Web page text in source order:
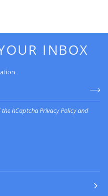
INBOX
hCaptchaPrivacy Policyand